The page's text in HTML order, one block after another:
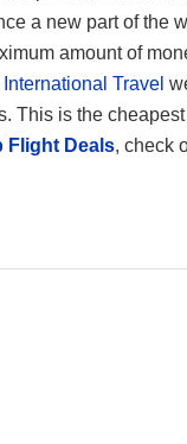
a new part of the
amount of
Travel
This is the
Flight Deals, check